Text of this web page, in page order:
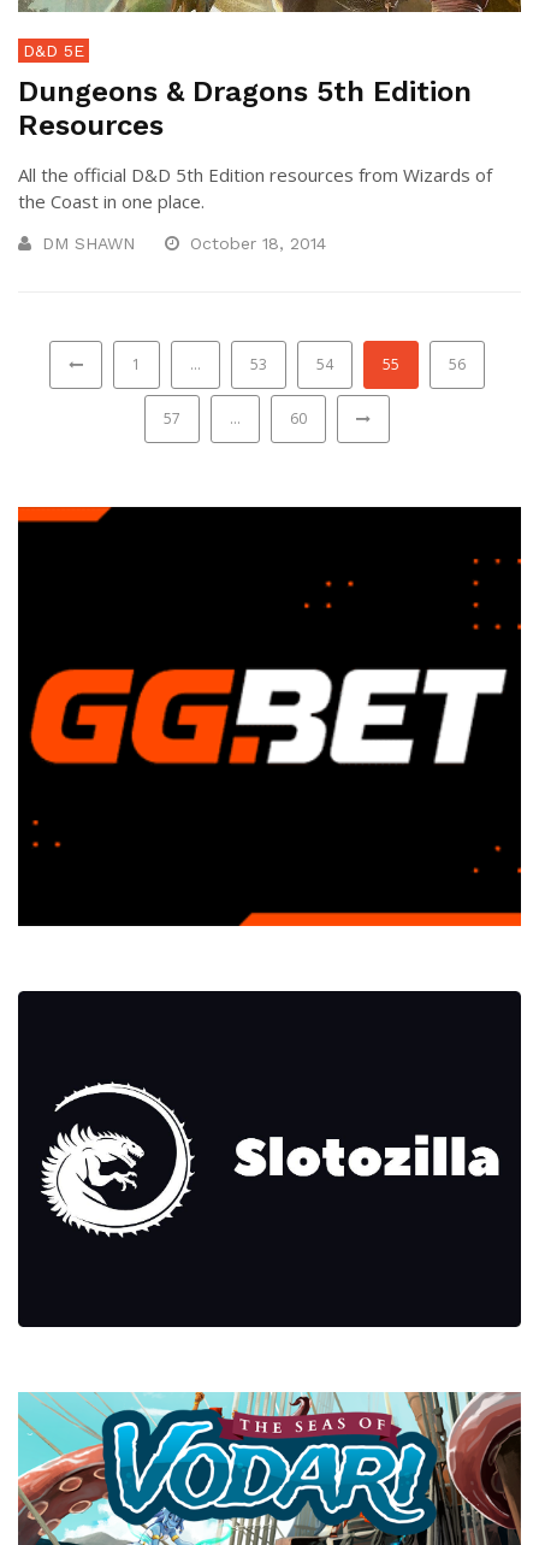
D&D 5E
Dungeons & Dragons 5th Edition
Resources
All the official D&D 5th Edition resources from Wizards of
the Coast in one place.
DM SHAWN October 18, 2014
1 … 53 54 55 56
57 … 60